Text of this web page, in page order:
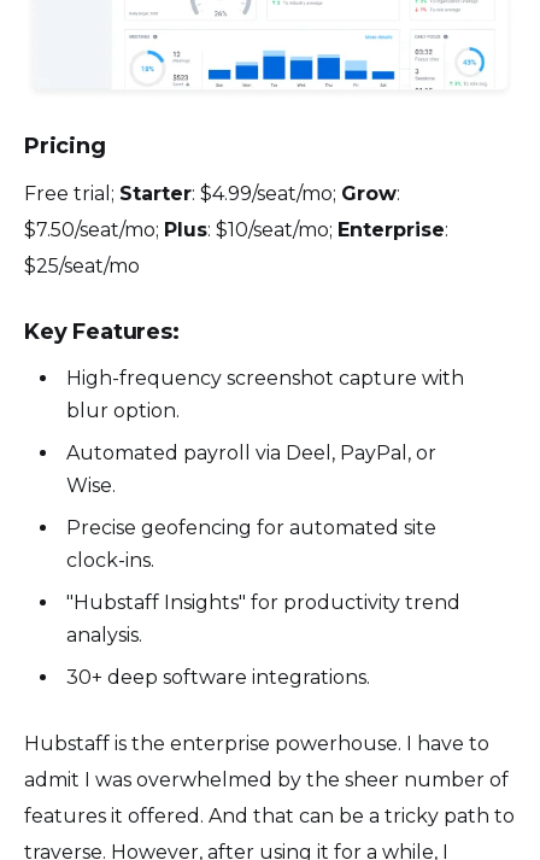
Pricing
Free trial; Starter: $4.99/seat/mo; Grow:
$7.50/seat/mo; Plus: $10/seat/mo; Enterprise:
$25/seat/mo
Key Features:
High-frequency screenshot capture with
blur option.
Automated payroll via Deel, PayPal, or
Wise.
Precise geofencing for automated site
clock-ins.
"Hubstaff Insights" for productivity trend
analysis.
30+ deep software integrations.
Hubstaff is the enterprise powerhouse. I have to
admit I was overwhelmed by the sheer number of
features it offered. And that can be a tricky path to
traverse. However, after using it for a while, I